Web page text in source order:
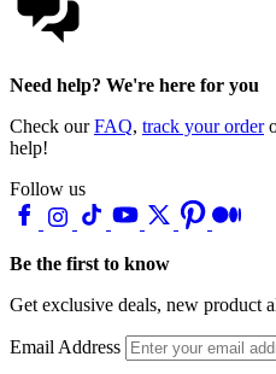
Need help? We're here for you
Check ourFAQ, track your order
help!
Follow us
Be the first to know
Get exclusive deals, new product
Email Address